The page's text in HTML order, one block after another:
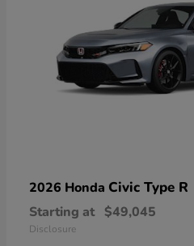
2026 Honda Civic Type R
Starting at $49,045
Disclosure